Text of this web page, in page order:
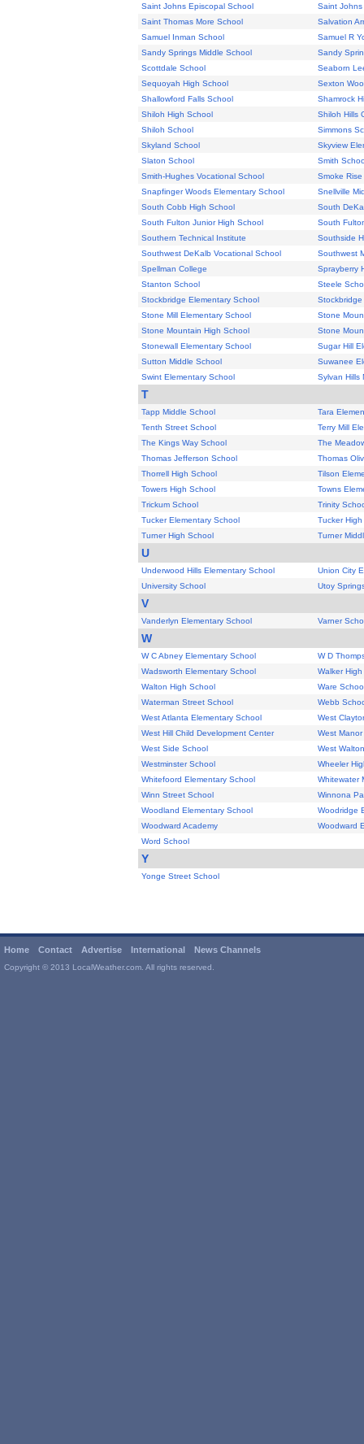
Saint Johns Episcopal School
Saint
Saint Thomas More School
Salvation
Samuel Inman School
Samuel R
Sandy Springs Middle School
Sandy
Scottdale School
Seaborn
Sequoyah High School
Sexton
Shallowford Falls School
Shamrock
Shiloh High School
Shiloh Hills
Shiloh School
Simmons
Skyland School
Skyview
Slaton School
Smith
Smith-Hughes Vocational School
Smoke
Snapfinger Woods Elementary School
Snellville
South Cobb High School
South
South Fulton Junior High School
South
Southern Technical Institute
Southside
Southwest DeKalb Vocational School
Southwest
Spellman College
Sprayberry
Stanton School
Steele
Stockbridge Elementary School
Stone Mill Elementary School
Stone
Stone Mountain High School
Stone
Stonewall Elementary School
Sugar Hill
Sutton Middle School
Suwanee
Swint Elementary School
Sylvan Hills
T
Tapp Middle School
Tara
Tenth Street School
Terry Mill
The Kings Way School
The
Thomas Jefferson School
Thomas
Thorrell High School
Tilson
Towers High School
Towns
Trickum School
Trinity
Tucker Elementary School
Tucker
Turner High School
Turner
U
Underwood Hills Elementary School
Union City
University School
Utoy
V
Vanderlyn Elementary School Varner
W
W C Abney Elementary School
W D
Wadsworth Elementary School
Walker
Walton High School
Ware
Waterman Street School
Webb
West Atlanta Elementary School
West
West Hill Child Development Center
West
West Side School
West
Westminster School
Wheeler
Whitefoord Elementary School
Whitewater
Winn Street School
Winnona
Woodland Elementary School
Woodridge
Woodward Academy
Woodward
Word School
Y
Yonge Street School
Home Contact Advertise International News Channels
Copyright © 2013 LocalWeather.com. All rights reserved.